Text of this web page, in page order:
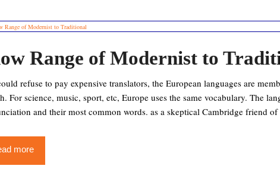
Range of Modernist to
refuse to pay expensive translators, the European languages are
For science, music, sport, etc, Europe uses the same vocabulary. The
and their most common words. as a skeptical Cambridge friend
more